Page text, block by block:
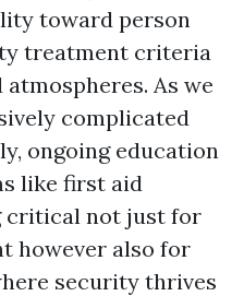
toward person
treatment criteria
As we
complicated
ongoing education
like first aid
critical not just for
however also for
security thrives